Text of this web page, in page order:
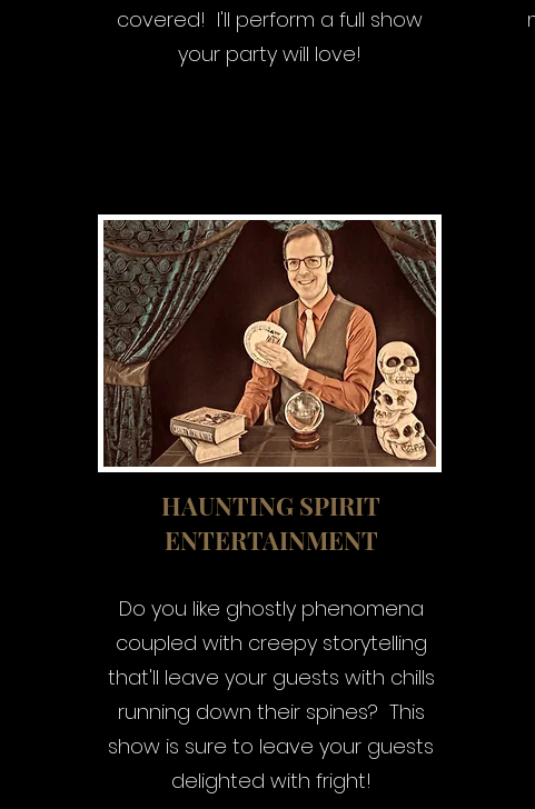
covered! I'll perform a full show
your party will love!
HAUNTING SPIRIT
ENTERTAINMENT
Do you like ghostly phenomena
coupled with creepy storytelling
that'll leave your guests with chills
running down their spines? This
show is sure to leave your guests
delighted with fright!